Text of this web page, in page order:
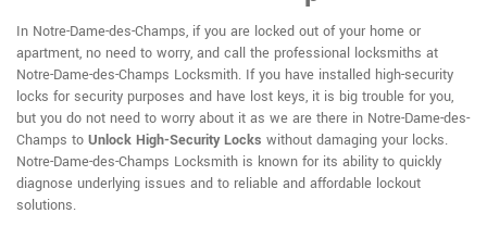
In Notre-Dame-des-Champs, if you are locked out of your home or
apartment, no need to worry, and call the professional locksmiths at
Notre-Dame-des-Champs Locksmith. If you have installed high-security
locks for security purposes and have lost keys, it is big trouble for you,
but you do not need to worry about it as we are there in Notre-Dame-des-
Champs to Unlock High-Security Locks without damaging your locks.
Notre-Dame-des-Champs Locksmith is known for its ability to quickly
diagnose underlying issues and to reliable and affordable lockout
solutions.